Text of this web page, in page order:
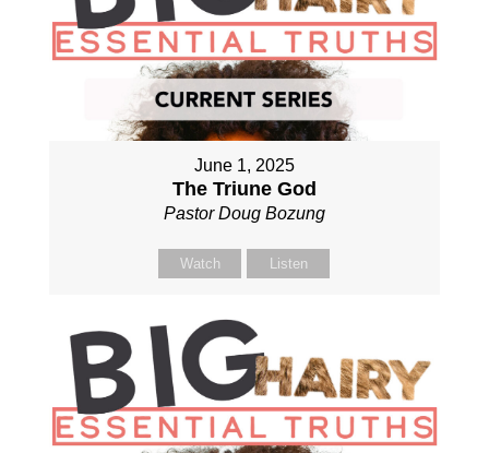
June 1, 2025
The Triune God
Pastor Doug Bozung
Watch Listen